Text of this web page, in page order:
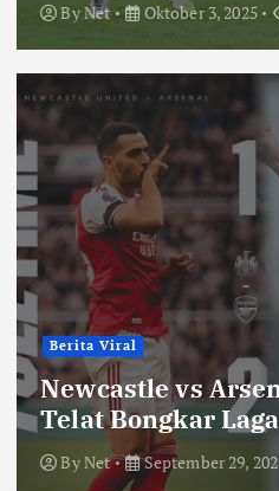
ByNet Oktober 3, 2025
Berita Viral
Newcastle vs
Telat Bongkar Laga
ByNet September 29,